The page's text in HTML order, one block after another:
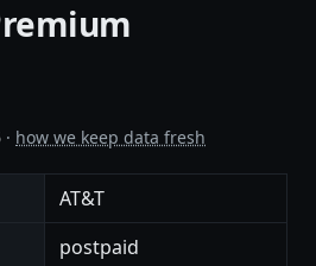
· how we keep data fresh
AT&T
postpaid